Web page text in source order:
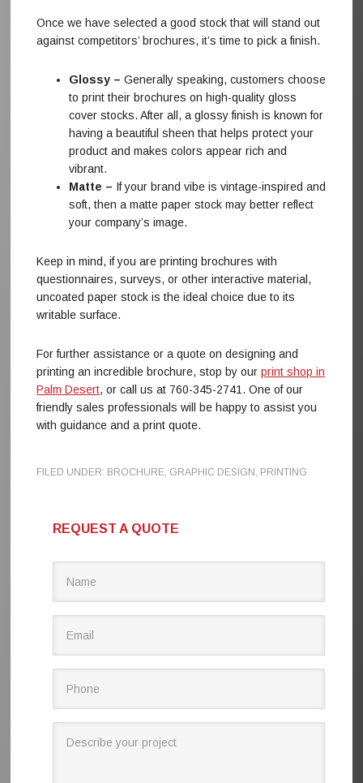
Once we have selected a good stock that will stand out
against competitors’ brochures, it’s time to pick a finish.
Glossy – Generally speaking, customers choose
to print their brochures on high-quality gloss
cover stocks. After all, a glossy finish is known for
having a beautiful sheen that helps protect your
product and makes colors appear rich and
vibrant.
Matte – If your brand vibe is vintage-inspired and
soft, then a matte paper stock may better reflect
your company’s image.
Keep in mind, if you are printing brochures with
questionnaires, surveys, or other interactive material,
uncoated paper stock is the ideal choice due to its
writable surface.
For further assistance or a quote on designing and
printing an incredible brochure, stop by ourprint shop in
Palm Desert, or call us at 760-345-2741. One of our
friendly sales professionals will be happy to assist you
with guidance and a print quote.
FILED UNDER: BROCHURE, GRAPHIC DESIGN , PRINTING
REQUEST A QUOTE